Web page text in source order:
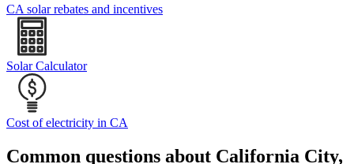
CA solar rebates and incentives
Solar Calculator
Cost of electricity in CA
Common questions about California City,